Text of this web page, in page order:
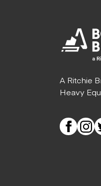
A Ritchie
Heavy